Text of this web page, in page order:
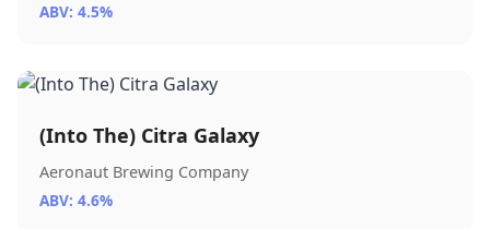
ABV: 4.5%
(Into The) Citra Galaxy
Aeronaut Brewing Company
ABV: 4.6%